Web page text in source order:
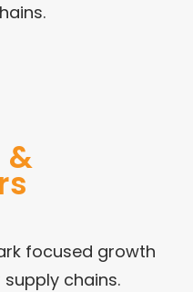
&
focused growth
chains.